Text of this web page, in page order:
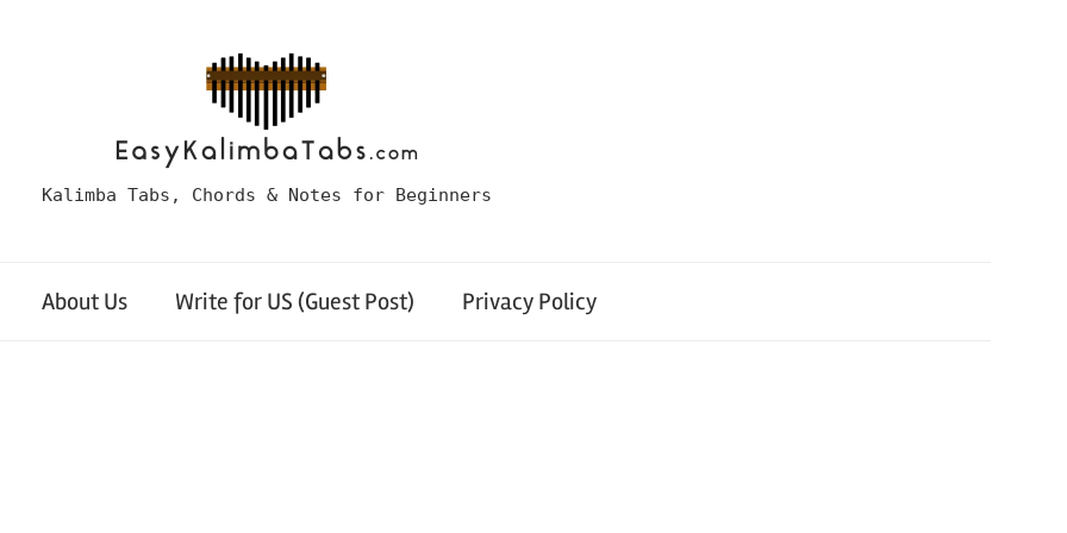
Kalimba Tabs, Chords & Notes for Beginners
About Us Write for US (Guest Post) Privacy Policy